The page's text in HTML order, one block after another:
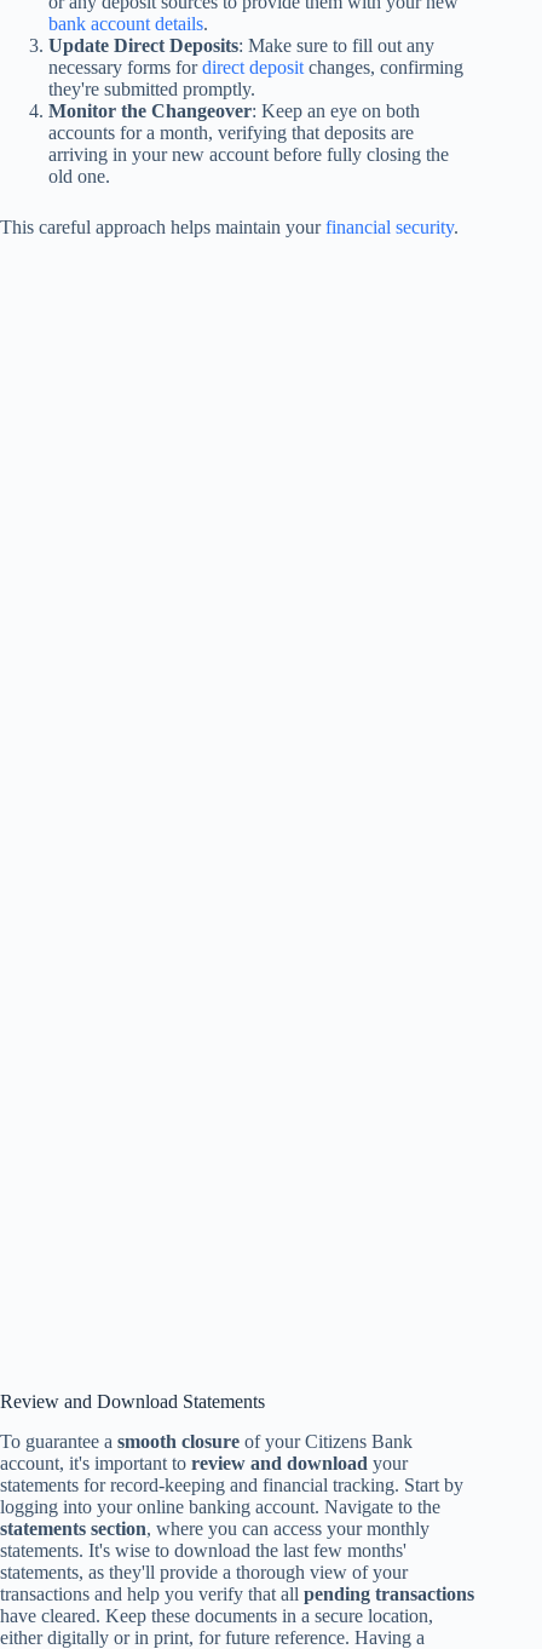
bank account details.
Update Direct Deposits: Make sure to fill out any
necessary forms fordirect deposit changes, confirming
they're submitted promptly.
Monitor the Changeover: Keep an eye on both
accounts for a month, verifying that deposits are
arriving in your new account before fully closing the
old one.
This careful approach helps maintain yourfinancial security.
Review and Download Statements
To guarantee a smooth closure of your Citizens Bank
account, it's important to review and download your
statements for record-keeping and financial tracking. Start by
logging into your online banking account. Navigate to the
statements section, where you can access your monthly
statements. It's wise to download the last few months'
statements, as they'll provide a thorough view of your
transactions and help you verify that all pending transactions
have cleared. Keep these documents in a secure location,
either digitally or in print, for future reference. Having a